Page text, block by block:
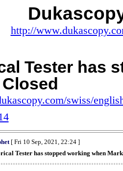
http://
Tester has
swiss/
[ Fri 10 Sep, 2021, 22:24 ]
Tester has stopped working when